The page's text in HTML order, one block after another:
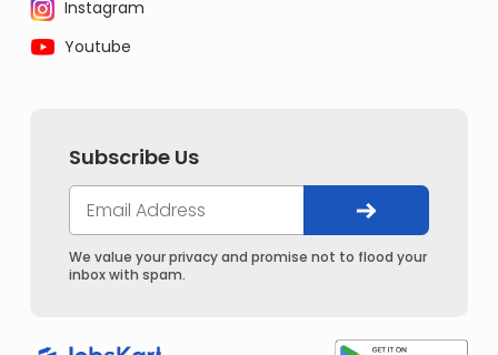
Instagram
Youtube
Subscribe Us
We value your privacy and promise not to flood your
inbox with spam.